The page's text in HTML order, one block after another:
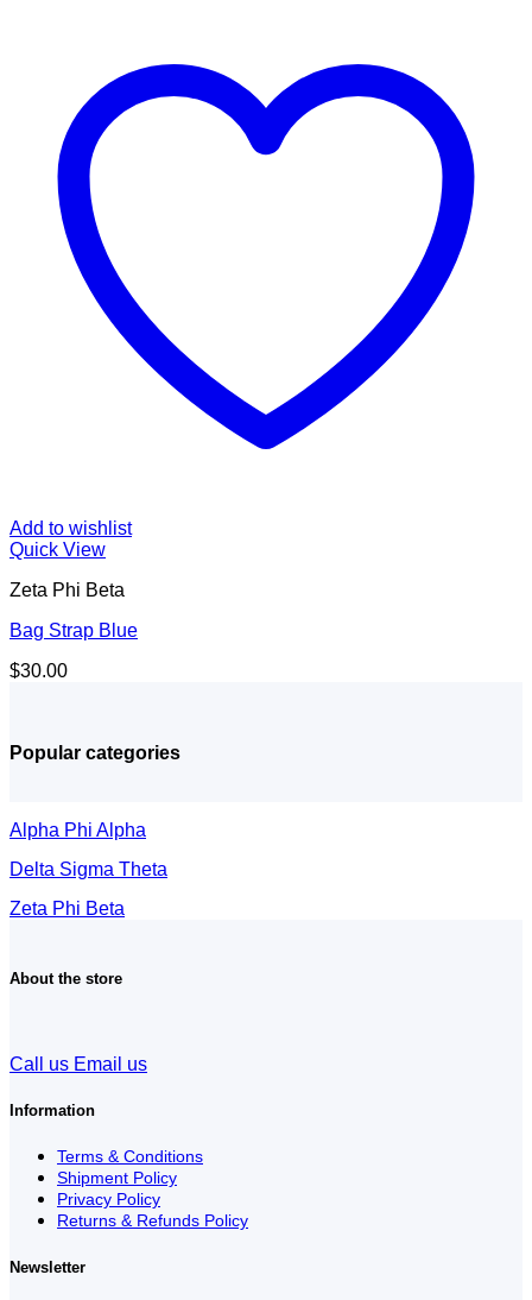
Add to wishlist
Quick View
Zeta Phi Beta
Bag Strap Blue
$30.00
Popular categories
Alpha Phi Alpha
Delta Sigma Theta
Zeta Phi Beta
About the store
Call us Email us
Information
Terms & Conditions
Shipment Policy
Privacy Policy
Returns & Refunds Policy
Newsletter